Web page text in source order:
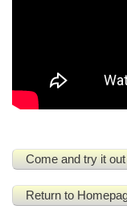
Come and try it out
Return to